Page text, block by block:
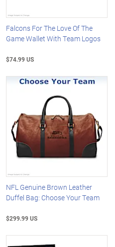
Falcons For The Love Of The
Game Wallet With Team Logos
$74.99 US
NFL Genuine Brown Leather
Duffel Bag: Choose Your Team
$299.99 US